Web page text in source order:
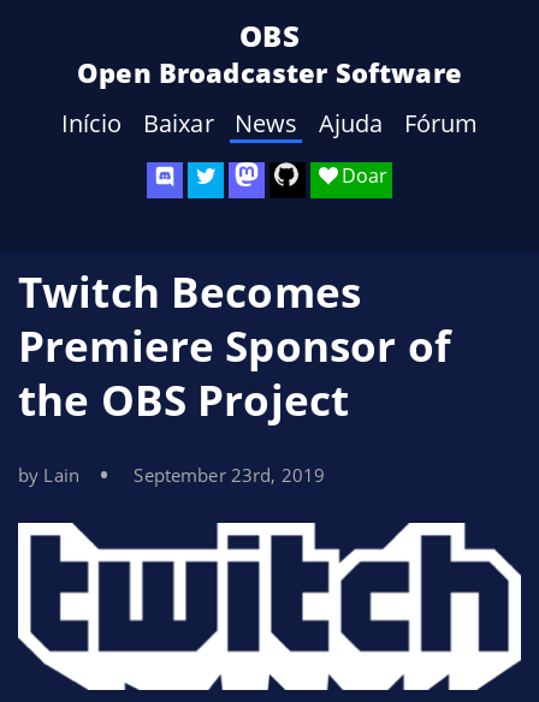
OBS
Open Broadcaster Software
Doar
Início Baixar News Ajuda Fórum
Twitch Becomes
Premiere Sponsor of
the OBS Project
by Lain September 23rd, 2019